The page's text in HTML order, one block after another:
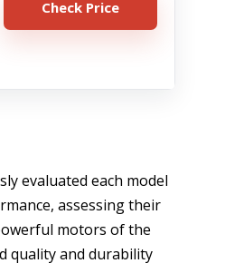
Check Price
evaluated each model
assessing their
motors of the
quality and durability